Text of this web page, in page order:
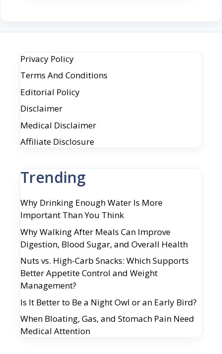
Privacy Policy
Terms And Conditions
Editorial Policy
Disclaimer
Medical Disclaimer
Affiliate Disclosure
Trending
Why Drinking Enough Water Is More
Important Than You Think
Why Walking After Meals Can Improve
Digestion, Blood Sugar, and Overall Health
Nuts vs. High-Carb Snacks: Which Supports
Better Appetite Control and Weight
Management?
Is It Better to Be a Night Owl or an Early Bird?
When Bloating, Gas, and Stomach Pain Need
Medical Attention